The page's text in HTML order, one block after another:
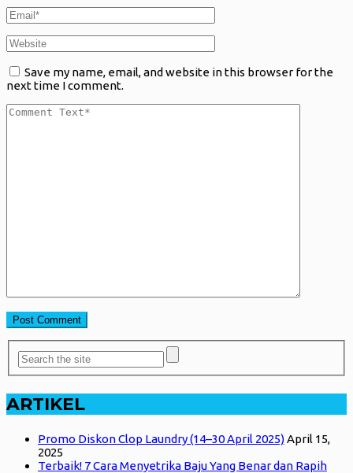
Save my name, email, and website in this browser for the
next time I comment.
ARTIKEL
Promo Diskon Clop Laundry (14–30 April 2025)April 15,
2025
Terbaik! 7 Cara Menyetrika Baju Yang Benar dan Rapih